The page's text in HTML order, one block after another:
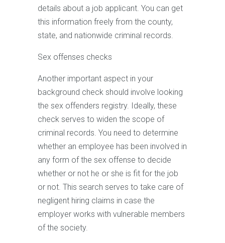
details about a job applicant. You can get
this information freely from the county,
state, and nationwide criminal records.
Sex offenses checks
Another important aspect in your
background check should involve looking
the sex offenders registry. Ideally, these
check serves to widen the scope of
criminal records. You need to determine
whether an employee has been involved in
any form of the sex offense to decide
whether or not he or she is fit for the job
or not. This search serves to take care of
negligent hiring claims in case the
employer works with vulnerable members
of the society.